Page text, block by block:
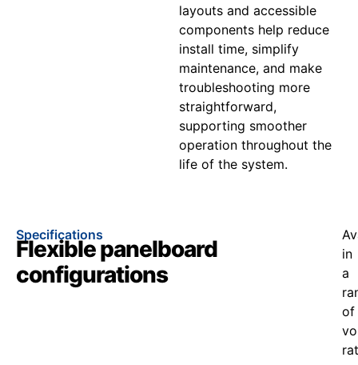
layouts and accessible
components help reduce
install time, simplify
maintenance, and make
troubleshooting more
straightforward,
supporting smoother
operation throughout the
life of the system.
Specifications
Flexible panelboard
configurations
in
a
of